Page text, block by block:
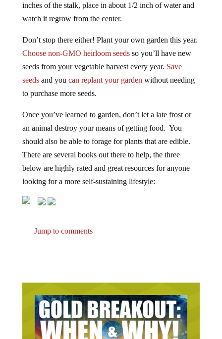
watch it regrow from the center.
Choose non-GMO heirloom seeds so you’ll have new
seeds from your vegetable harvest every year.Save
seeds and youcan replant your gardenwithout needing
to purchase more seeds.
an animal destroy your means of getting food. You
should also be able to forage for plants that are edible.
There are several books out there to help, the three
below are highly rated and great resources for anyone
looking for a more self-sustaining lifestyle: